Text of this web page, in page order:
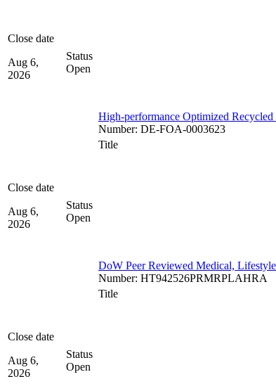
Close date
Aug 6,
2026
Status
Open
High-performance Optimized
Number: DE-FOA-0003623
Close date
Aug 6,
2026
Status
Open
Title
DoW Peer Reviewed Medical,
Number: HT942526PRMRPLAHRA
Close date
Aug 6,
2026
Status
Open
Title